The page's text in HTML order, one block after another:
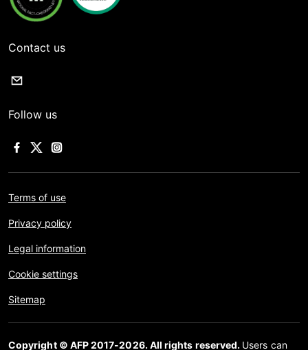
Contact us
Follow us
Terms of use
Privacy policy
Legal information
Cookie settings
Sitemap
Copyright © AFP 2017-2026. All rights reserved. Users can